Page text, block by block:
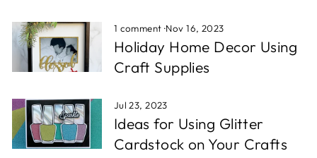
1 comment·Nov 16, 2023
Holiday Home Decor Using
Craft Supplies
Jul 23, 2023
Ideas for Using Glitter
Cardstock on Your Crafts